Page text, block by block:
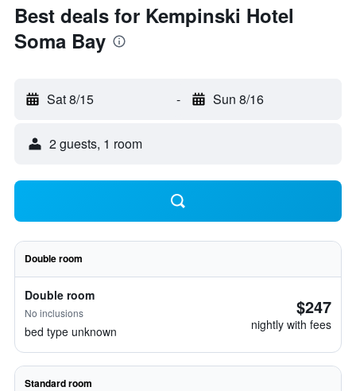
Best deals for Kempinski Hotel
Soma Bay
Sat 8/15 - Sun 8/16
2 guests, 1 room
Double room
Double room
No inclusions
bed type unknown
$247
nightly with fees
Standard room